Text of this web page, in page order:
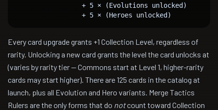
                 + 5 × (Evolutions unlocked)
Every card upgrade grants +1 Collection Level, regardless of
rarity. Unlocking a new card grants the level the card unlocks at
(varies by rarity tier — Commons start at Level 1, higher-rarity
cards may start higher). There are 125 cards in the catalog at
launch, plus all Evolution and Hero variants. Merge Tactics
Rulers are the only forms that do notcount toward Collection